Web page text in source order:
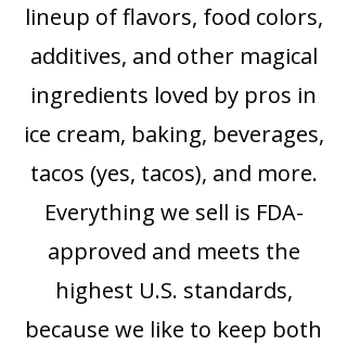
lineup of flavors, food colors,
additives, and other magical
ingredients loved by pros in
ice cream, baking, beverages,
tacos (yes, tacos), and more.
Everything we sell is FDA-
approved and meets the
highest U.S. standards,
because we like to keep both